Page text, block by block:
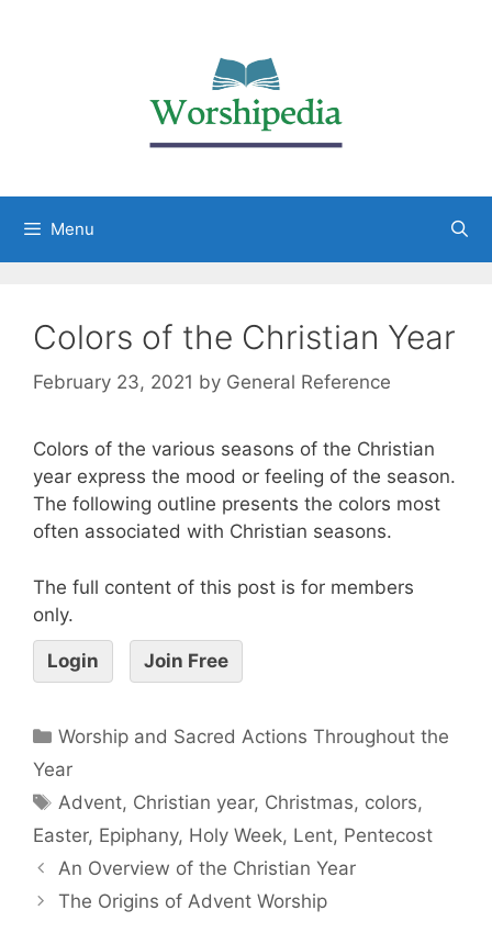
Menu
Colors of the Christian Year
February 23, 2021 by General Reference
Colors of the various seasons of the Christian
year express the mood or feeling of the season.
The following outline presents the colors most
often associated with Christian seasons.
The full content of this post is for members
only.
Login Join Free
Worship and Sacred Actions Throughout the
Year
Advent, Christian year, Christmas, colors,
Easter, Epiphany, Holy Week, Lent, Pentecost
An Overview of the Christian Year
The Origins of Advent Worship